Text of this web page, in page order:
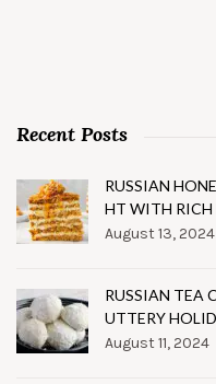
Recent Posts
RUSSIAN
HT WITH RICH
August 13, 2024
RUSSIAN TEA
UTTERY
August 11, 2024